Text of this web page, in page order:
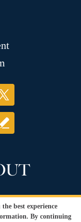
Reserved.
best experience
By continuing